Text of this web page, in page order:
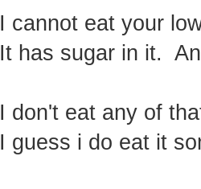
I cannot eat your
It has sugar in it.
I don't eat any of
I guess i do eat it